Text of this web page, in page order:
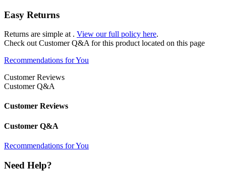
Easy Returns
Returns are simple at . View our full policy here.
Check out Customer Q&A for this product located on this page
Recommendations for You
Customer Reviews
Customer Q&A
Customer Reviews
Customer Q&A
Recommendations for You
Need Help?